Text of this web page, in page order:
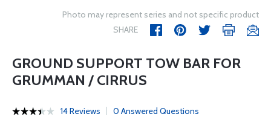
Photo may represent series and not specific product
SHARE
GROUND SUPPORT TOW BAR FOR
GRUMMAN / CIRRUS
14 Reviews 0 Answered Questions